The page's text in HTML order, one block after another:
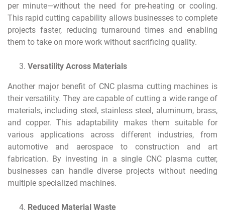
per minute—without the need for pre-heating or cooling.
This rapid cutting capability allows businesses to complete
projects faster, reducing turnaround times and enabling
them to take on more work without sacrificing quality.
Versatility Across Materials
Another major benefit of CNC plasma cutting machines is
their versatility. They are capable of cutting a wide range of
materials, including steel, stainless steel, aluminum, brass,
and copper. This adaptability makes them suitable for
various applications across different industries, from
automotive and aerospace to construction and art
fabrication. By investing in a single CNC plasma cutter,
businesses can handle diverse projects without needing
multiple specialized machines.
Reduced Material Waste